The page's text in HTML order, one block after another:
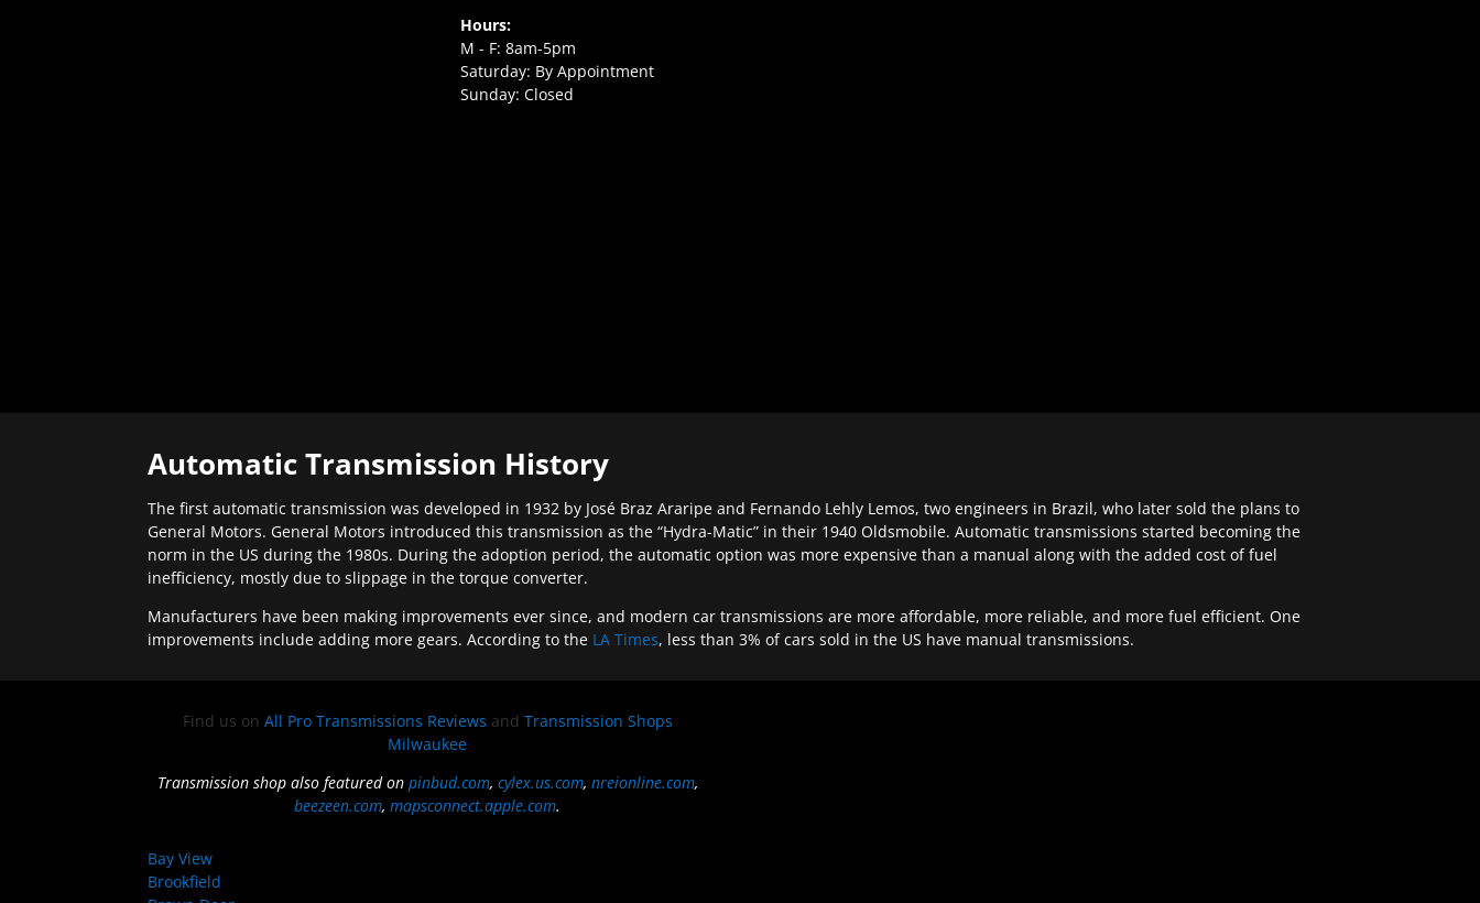
Hours:
M - F: 8am-5pm
Saturday: By Appointment
Sunday: Closed
Automatic Transmission History
The first automatic transmission was developed in 1932 by José Braz Araripe and Fernando Lehly Lemos, two engineers in Brazil, who later sold the plans to
General Motors. General Motors introduced this transmission as the “Hydra-Matic” in their 1940 Oldsmobile. Automatic transmissions started becoming the
norm in the US during the 1980s. During the adoption period, the automatic option was more expensive than a manual along with the added cost of fuel
inefficiency, mostly due to slippage in the torque converter.
Manufacturers have been making improvements ever since, and modern car transmissions are more affordable, more reliable, and more fuel efficient. One
improvements include adding more gears. According to the LA Times, less than 3% of cars sold in the US have manual transmissions.
Find us on All Pro Transmissions Reviews and Transmission Shops
Milwaukee
Transmission shop also featured on pinbud.com, cylex.us.com, nreionline.com,
beezeen.com,mapsconnect.apple.com.
Bay View
Brookfield